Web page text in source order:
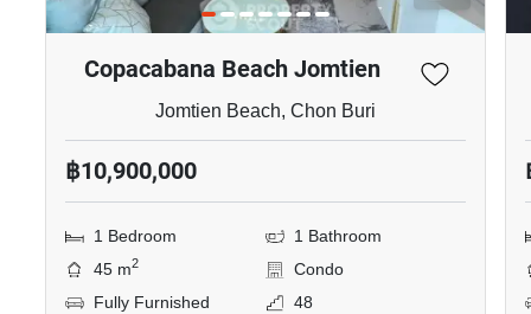
Copacabana Beach Jomtien
Jomtien Beach, Chon Buri
฿10,900,000
1 Bedroom
1 Bathroom
45 m2
Condo
Fully Furnished
48